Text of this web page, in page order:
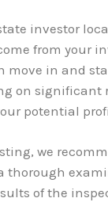
investor
from your
move in and
on significant
potential
we
thorough
of the